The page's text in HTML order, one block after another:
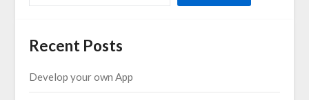
Recent Posts
Develop your own App